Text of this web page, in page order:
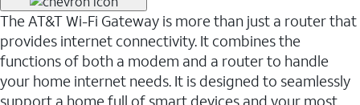
The AT&T Wi-Fi Gateway is more than just a router that
provides internet connectivity. It combines the
functions of both a modem and a router to handle
your home internet needs. It is designed to seamlessly
support a home full of smart devices and your most